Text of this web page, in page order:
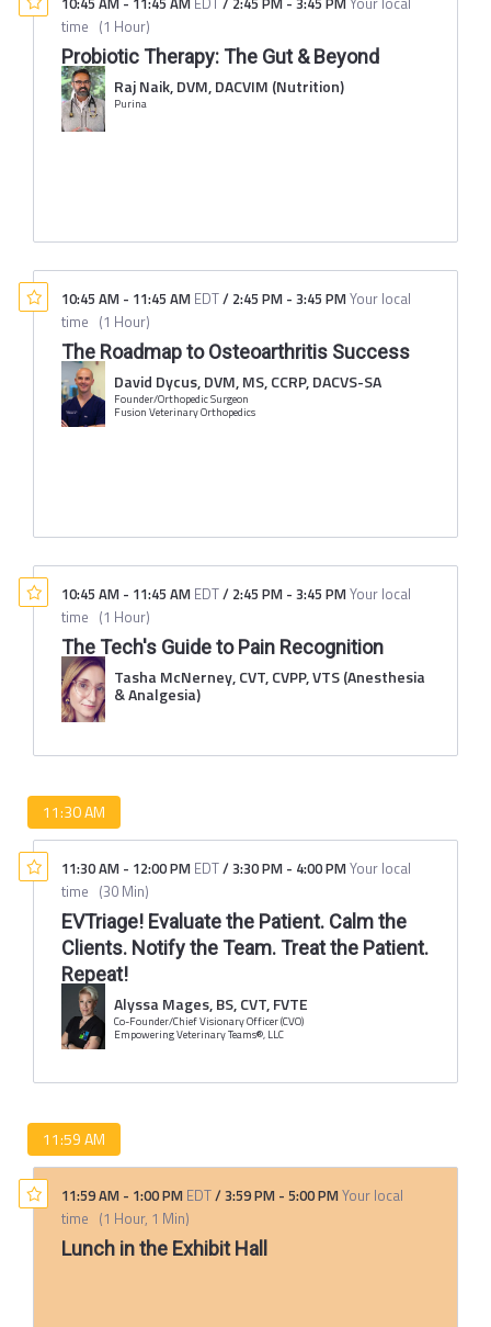
time (1 Hour)
Probiotic Therapy: The Gut & Beyond
Raj Naik, DVM, DACVIM (Nutrition)
Purina
10:45 AM - 11:45 AM EDT/ 2:45 PM - 3:45 PMYour local
time (1 Hour)
The Roadmap to Osteoarthritis Success
David Dycus, DVM, MS, CCRP, DACVS-SA
Founder/Orthopedic Surgeon
Fusion Veterinary Orthopedics
10:45 AM - 11:45 AM EDT/ 2:45 PM - 3:45 PMYour local
time (1 Hour)
The Tech's Guide to Pain Recognition
Tasha McNerney, CVT, CVPP, VTS (Anesthesia
& Analgesia)
11:30 AM
11:30 AM - 12:00 PM EDT/3:30 PM - 4:00 PMYour local
time (30 Min)
EVTriage! Evaluate the Patient. Calm the
Clients. Notify the Team. Treat the Patient.
Repeat!
Alyssa Mages, BS, CVT, FVTE
Co-Founder/Chief Visionary Officer (CVO)
Empowering Veterinary Teams®, LLC
11:59 AM
11:59 AM - 1:00 PM EDT/3:59 PM - 5:00 PMYour local
time (1 Hour, 1 Min)
Lunch in the Exhibit Hall